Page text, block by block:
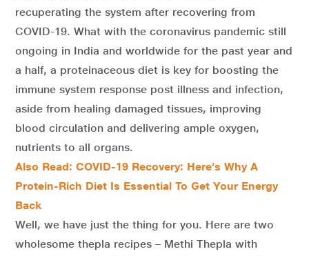
recuperating the system after recovering from
COVID-19. What with the coronavirus pandemic still
ongoing in India and worldwide for the past year and
a half, a proteinaceous diet is key for boosting the
immune system response post illness and infection,
aside from healing damaged tissues, improving
blood circulation and delivering ample oxygen,
nutrients to all organs.
Also Read: COVID-19 Recovery: Here’s Why A
Protein-Rich Diet Is Essential To Get Your Energy
Back
Well, we have just the thing for you. Here are two
wholesome thepla recipes – Methi Thepla with